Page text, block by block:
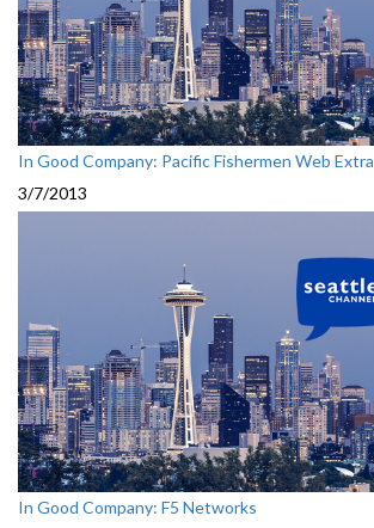
In Good Company: Pacific Fishermen Web Extra
3/7/2013
In Good Company: F5 Networks